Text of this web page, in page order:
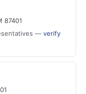
87401
— verify